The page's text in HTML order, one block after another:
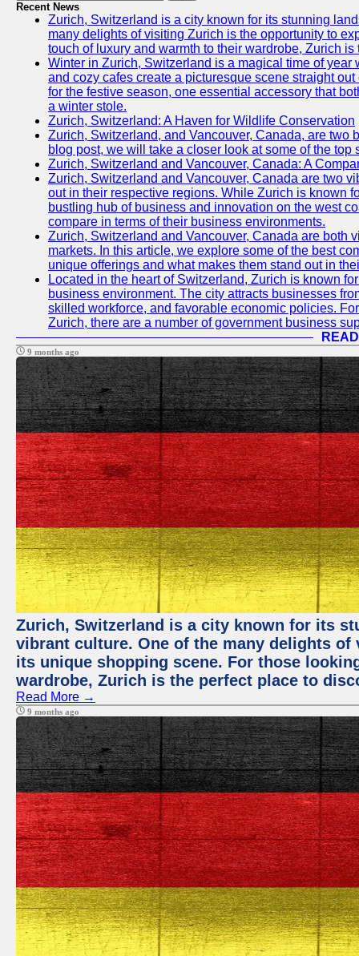
Recent News
Zurich, Switzerland is a city known for its stunning
many delights of visiting Zurich is the opportunity to
touch of luxury and warmth to their wardrobe, Zurich
Winter in Zurich, Switzerland is a magical time of
and cozy cafes create a picturesque scene straight
for the festive season, one essential accessory that
a winter stole.
Zurich, Switzerland: A Haven for Wildlife Conservation
Zurich, Switzerland, and Vancouver, Canada, are two
blog post, we will take a closer look at some of the
Zurich, Switzerland and Vancouver, Canada: A
Zurich, Switzerland and Vancouver, Canada are two
out in their respective regions. While Zurich is known
bustling hub of business and innovation on the west
compare in terms of their business environments.
Zurich, Switzerland and Vancouver, Canada are both
markets. In this article, we explore some of the best
unique offerings and what makes them stand out in
Located in the heart of Switzerland, Zurich is known
business environment. The city attracts businesses
skilled workforce, and favorable economic policies.
Zurich, there are a number of government business
9 months ago
Zurich, Switzerland is a city known for its
vibrant culture. One of the many delights
its unique shopping scene. For those
wardrobe, Zurich is the perfect place to
Read More →
9 months ago